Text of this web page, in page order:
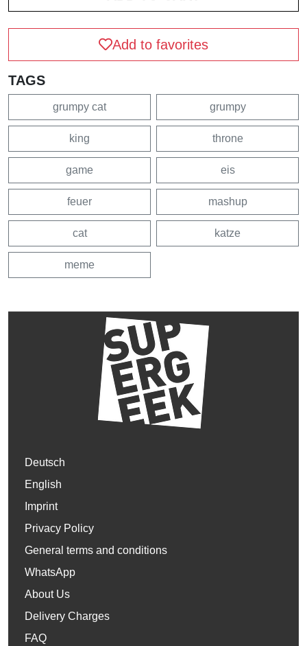
Add to favorites
TAGS
grumpy cat grumpy
king throne
game eis
feuer mashup
cat katze
meme
Deutsch
English
Imprint
Privacy Policy
General terms and conditions
WhatsApp
About Us
Delivery Charges
FAQ